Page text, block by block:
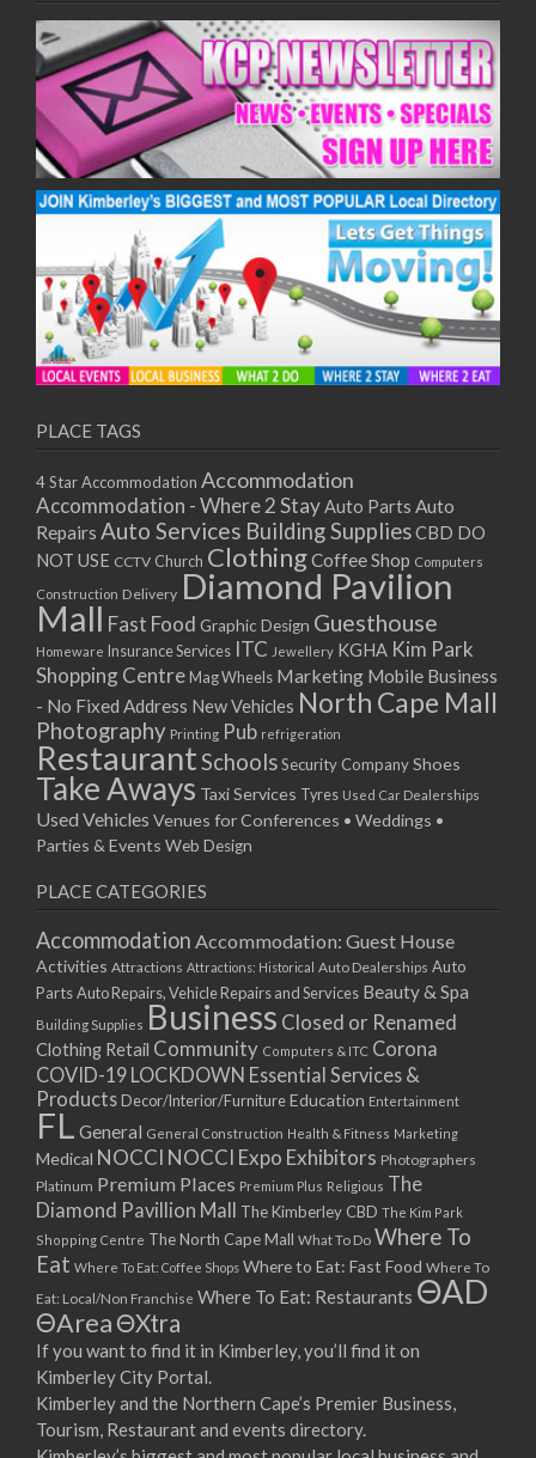
PLACE TAGS
4 Star Accommodation Accommodation
Accommodation - Where 2 StayAuto Parts Auto
Repairs Auto Services Building SuppliesCBD DO
NOT USE CCTV Church ClothingCoffee Shop Computers
Construction Delivery Diamond Pavilion
Mall Fast Food Graphic Design Guesthouse
Homeware Insurance Services ITC Jewellery KGHA Kim Park
Shopping Centre Mag Wheels Marketing Mobile Business
- No Fixed Address New Vehicles North Cape Mall
Photography Printing Pub refrigeration
RestaurantSchoolsSecurity CompanyShoes
Take Aways Taxi Services Tyres Used Car Dealerships
Used Vehicles Venues for Conferences • Weddings •
Parties & Events Web Design
PLACE CATEGORIES
Accommodation Accommodation: Guest House
Activities Attractions Attractions: Historical Auto Dealerships Auto
PartsAuto Repairs, Vehicle Repairs and Services Beauty & Spa
Building Supplies Business Closed or Renamed
Clothing Retail Community Computers & ITC Corona
COVID-19 LOCKDOWN Essential Services &
Products Decor/Interior/FurnitureEducation Entertainment
FL General General Construction Health & Fitness Marketing
Medical NOCCI NOCCI Expo Exhibitors Photographers
Platinum Premium Places Premium Plus Religious The
Diamond Pavillion Mall
The Kimberley CBD The Kim Park
Shopping Centre The North Cape Mall What To Do Where To
Eat Where To Eat: Coffee Shops Where to Eat: Fast Food Where To
Eat: Local/Non Franchise Where To Eat: Restaurants ΘAD
ΘAreaΘXtra
If you want to find it in Kimberley, you’ll find it on
Kimberley City Portal.
Kimberley and the Northern Cape’s Premier Business,
Tourism, Restaurant and events directory.